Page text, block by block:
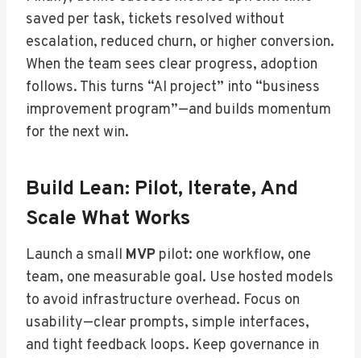
saved per task, tickets resolved without
escalation, reduced churn, or higher conversion.
When the team sees clear progress, adoption
follows. This turns “AI project” into “business
improvement program”—and builds momentum
for the next win.
Build Lean: Pilot, Iterate, And
Scale What Works
Launch a small MVP pilot: one workflow, one
team, one measurable goal. Use hosted models
to avoid infrastructure overhead. Focus on
usability—clear prompts, simple interfaces,
and tight feedback loops. Keep governance in